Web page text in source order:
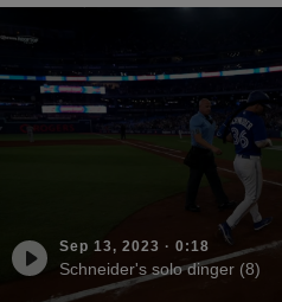
Sep 13, 2023 · 0:18
Schneider's solo dinger (8)